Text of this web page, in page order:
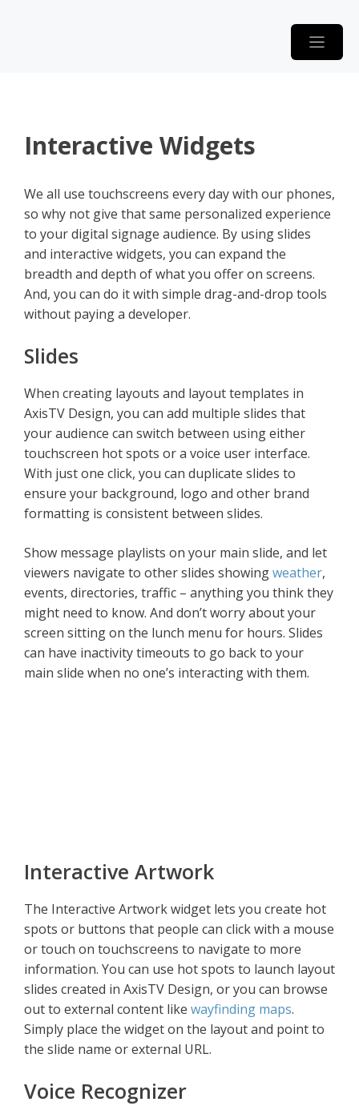
Interactive Widgets
We all use touchscreens every day with our phones,
so why not give that same personalized experience
to your digital signage audience. By using slides
and interactive widgets, you can expand the
breadth and depth of what you offer on screens.
And, you can do it with simple drag-and-drop tools
without paying a developer.
Slides
When creating layouts and layout templates in
AxisTV Design, you can add multiple slides that
your audience can switch between using either
touchscreen hot spots or a voice user interface.
With just one click, you can duplicate slides to
ensure your background, logo and other brand
formatting is consistent between slides.
Show message playlists on your main slide, and let
viewers navigate to other slides showingweather,
events, directories, traffic – anything you think they
might need to know. And don’t worry about your
screen sitting on the lunch menu for hours. Slides
can have inactivity timeouts to go back to your
main slide when no one’s interacting with them.
Interactive Artwork
The Interactive Artwork widget lets you create hot
spots or buttons that people can click with a mouse
or touch on touchscreens to navigate to more
information. You can use hot spots to launch layout
slides created in AxisTV Design, or you can browse
out to external content like wayfinding maps.
Simply place the widget on the layout and point to
the slide name or external URL.
Voice Recognizer